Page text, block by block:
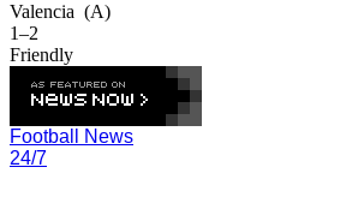
Valencia (A)
1–2
Friendly
Football News
24/7